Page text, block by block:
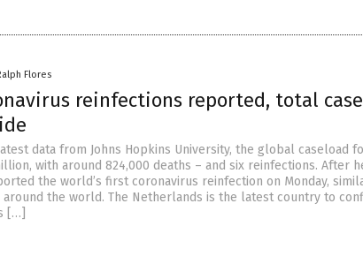
Flores
reinfections reported, total
data from Johns Hopkins University, the global caseload
with around 824,000 deaths – and six reinfections. After
the world’s first coronavirus reinfection on Monday,
the world. The Netherlands is the latest country to
[…]